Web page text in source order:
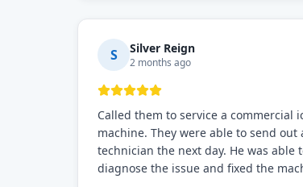
what they're doing, and they always
everything is working perfectly before
leave. Definitely the best repair
worked with!
S Silver Reign
2 months ago
Called them to service a commercial
machine. They were able to send out
technician the next day. He was able
diagnose the issue and fixed the